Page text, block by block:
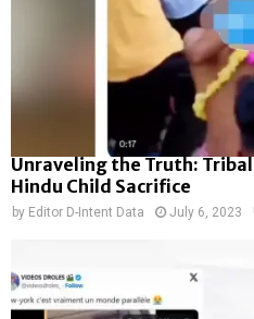
Unraveling the Truth:
Hindu Child Sacrifice
by Editor D-Intent Data July 6, 2023